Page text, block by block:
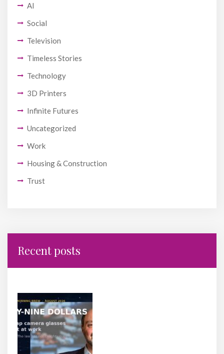
AI
Social
Television
Timeless Stories
Technology
3D Printers
Infinite Futures
Uncategorized
Work
Housing & Construction
Trust
Recent posts